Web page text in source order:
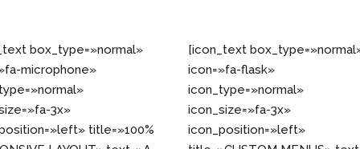
box_type=»normal»
microphone»
3x»
title=»100%
[icon_text
icon=»fa-flask»
icon_type=»normal»
icon_size=»fa-3x»
icon_position=»left»